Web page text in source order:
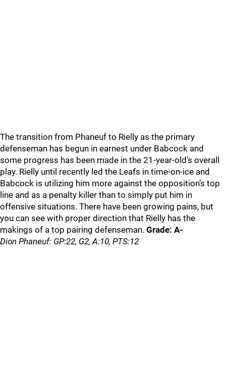
The transition from Phaneuf to Rielly as the primary
defenseman has begun in earnest under Babcock and
some progress has been made in the 21-year-old’s overall
play. Rielly until recently led the Leafs in time-on-ice and
Babcock is utilizing him more against the opposition’s top
line and as a penalty killer than to simply put him in
offensive situations. There have been growing pains, but
you can see with proper direction that Rielly has the
makings of a top pairing defenseman. Grade: A-
Dion Phaneuf: GP:22, G2, A:10, PTS:12